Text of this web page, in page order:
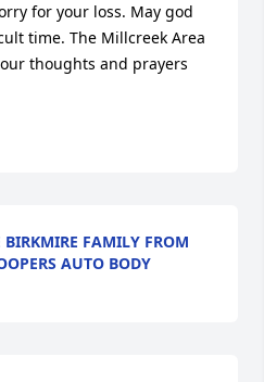
for your loss. May god
time. The Millcreek Area
thoughts and prayers
BIRKMIRE FAMILY FROM
AUTO BODY